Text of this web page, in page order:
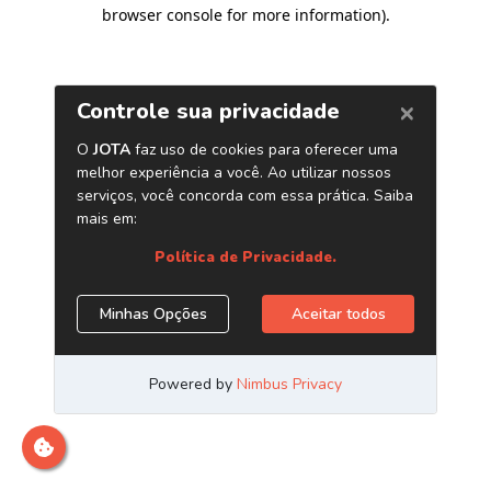
browser console for more information).